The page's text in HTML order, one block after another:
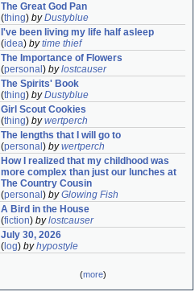
The Great God Pan
(thing) byDustyblue
I've been living my life half asleep
(idea) bytime thief
The Importance of Flowers
(personal ) bylostcauser
The Spirits' Book
(thing) byDustyblue
Girl Scout Cookies
(thing) bywertperch
The lengths that I will go to
(personal ) bywertperch
How I realized that my childhood was
more complex than just our lunches at
The Country Cousin
(personal ) byGlowing Fish
A Bird in the House
(fiction) bylostcauser
July 30, 2026
( log) byhypostyle
(more)